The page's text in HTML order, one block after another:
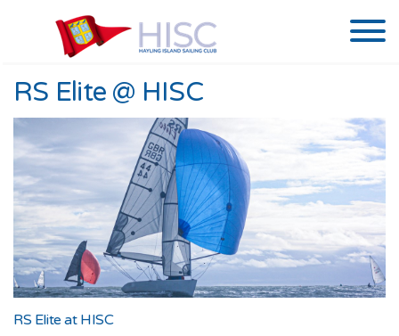
RS Elite @ HISC
RS Elite at HISC